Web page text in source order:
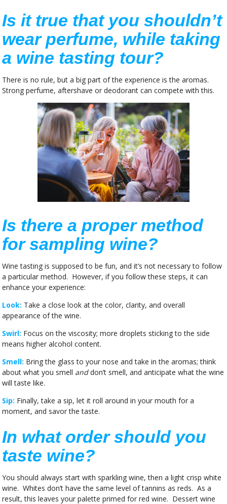
Is it true that you shouldn’t
wear perfume, while taking
a wine tasting tour?
There is no rule, but a big part of the experience is the aromas.
Strong perfume, aftershave or deodorant can compete with this.
Is there a proper method
for sampling wine?
Wine tasting is supposed to be fun, and it’s not necessary to follow
a particular method. However, if you follow these steps, it can
enhance your experience:
Look: Take a close look at the color, clarity, and overall
appearance of the wine.
Swirl: Focus on the viscosity; more droplets sticking to the side
means higher alcohol content.
Smell: Bring the glass to your nose and take in the aromas; think
about what you smell anddon’t smell, and anticipate what the wine
will taste like.
Sip: Finally, take a sip, let it roll around in your mouth for a
moment, and savor the taste.
In what order should you
taste wine?
You should always start with sparkling wine, then a light crisp white
wine. Whites don’t have the same level of tannins as reds. As a
result, this leaves your palette primed for red wine. Dessert wine